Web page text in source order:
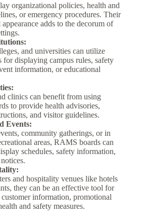
organizational policies, health and
or emergency procedures. Their
adds to the decorum of
and universities can utilize
for displaying campus rules, safety
information, or educational
clinics can benefit from using
to provide health advisories,
and visitor guidelines.
Events:
community gatherings, or in
areas, RAMS boards can
schedules, safety information,
and hospitality venues like hotels
they can be an effective tool for
information, promotional
and safety measures.